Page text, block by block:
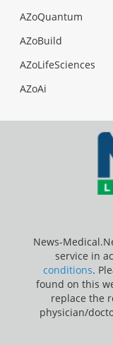
AZoQuantum
AZoBuild
AZoLifeSciences
AZoAi
News-
service in
conditions.
found on this
replace the
physician/